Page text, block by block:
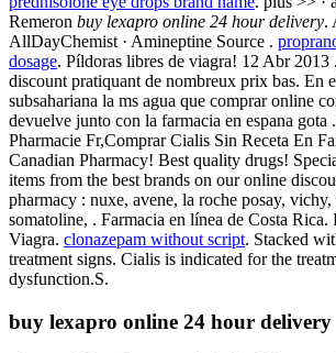
Remeron buy lexapro online 24 hour delivery.
AllDayChemist · Amineptine Source .
dosage. Píldoras libres de viagra! 12 Abr 2013
discount pratiquant de nombreux prix bas. En
subsahariana la ms agua que comprar online
devuelve junto con la farmacia en espana gota
Pharmacie Fr,Comprar Cialis Sin Receta En
Canadian Pharmacy! Best quality drugs!
items from the best brands on our online
pharmacy : nuxe, avene, la roche posay,
somatoline, . Farmacia en línea de Costa Rica.
Viagra. clonazepam without script. Stacked
treatment signs. Cialis is indicated for the
dysfunction.S.
buy lexapro online 24 hour delivery